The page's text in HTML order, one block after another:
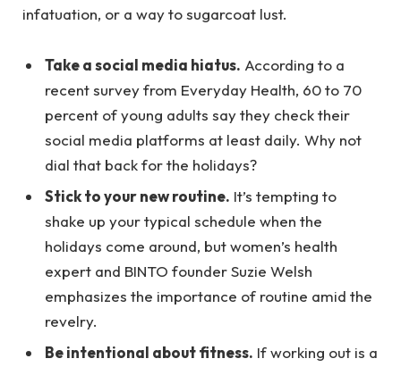
infatuation, or a way to sugarcoat lust.
Take a social media hiatus. According to a
recent survey from Everyday Health, 60 to 70
percent of young adults say they check their
social media platforms at least daily. Why not
dial that back for the holidays?
Stick to your new routine. It’s tempting to
shake up your typical schedule when the
holidays come around, but women’s health
expert and BINTO founder Suzie Welsh
emphasizes the importance of routine amid the
revelry.
Be intentional about fitness. If working out is a